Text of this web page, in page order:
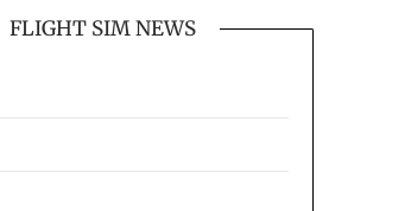
FLIGHT SIM NEWS